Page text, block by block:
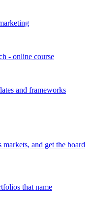
- online course
and frameworks
and get the board
that name